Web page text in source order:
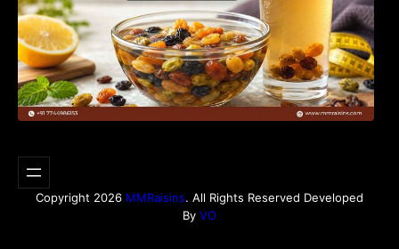
Copyright 2026 MMRaisins. All Rights Reserved Developed
By VO